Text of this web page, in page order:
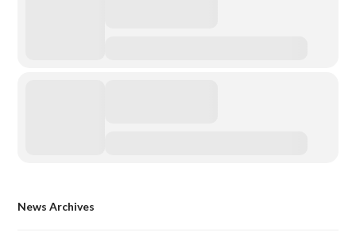
News Archives